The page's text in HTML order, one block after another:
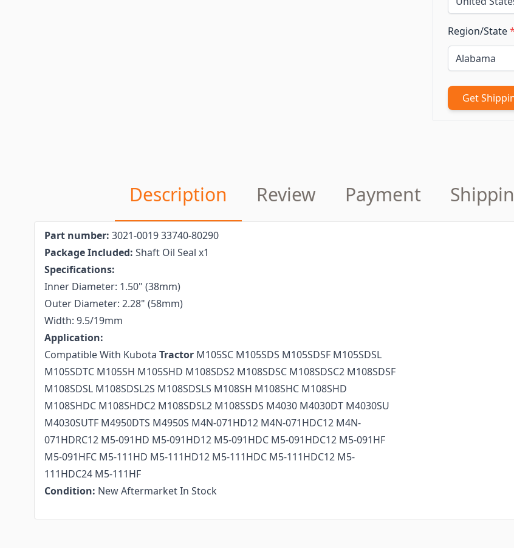
Region/State*
Get
Description Review Payment
Part number: 3021-0019 33740-80290
Package Included: Shaft Oil Seal x1
Specifications:
Inner Diameter: 1.50" (38mm)
Outer Diameter: 2.28" (58mm)
Width: 9.5/19mm
Application:
Compatible With Kubota Tractor M105SC M105SDS M105SDSF M105SDSL
M105SDTC M105SH M105SHD M108SDS2 M108SDSC M108SDSC2 M108SDSF
M108SDSL M108SDSL2S M108SDSLS M108SH M108SHC M108SHD
M108SHDC M108SHDC2 M108SDSL2 M108SSDS M4030 M4030DT M4030SU
M4030SUTF M4950DTS M4950S M4N-071HD12 M4N-071HDC12 M4N-
071HDRC12 M5-091HD M5-091HD12 M5-091HDC M5-091HDC12 M5-091HF
M5-091HFC M5-111HD M5-111HD12 M5-111HDC M5-111HDC12 M5-
111HDC24 M5-111HF
Condition: New Aftermarket In Stock